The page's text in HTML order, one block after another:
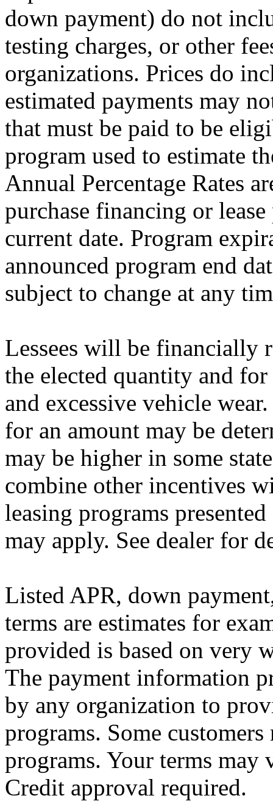
down payment) do not
testing charges, or other
organizations. Prices do
estimated payments may
that must be paid to be
program used to estimate
Annual Percentage Rates
purchase financing or
current date. Program
announced program end
subject to change at any
Lessees will be financially
the elected quantity and
and excessive vehicle
for an amount may be
may be higher in some
combine other incentives
leasing programs
may apply. See dealer for
Listed APR, down
terms are estimates for
provided is based on very
The payment information
by any organization to
programs. Some
programs. Your terms may
Credit approval required.